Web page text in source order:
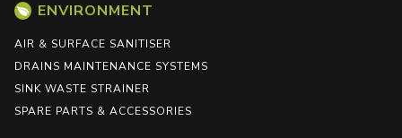
ENVIRONMENT
AIR & SURFACE SANITISER
DRAINS MAINTENANCE SYSTEMS
SINK WASTE STRAINER
SPARE PARTS & ACCESSORIES